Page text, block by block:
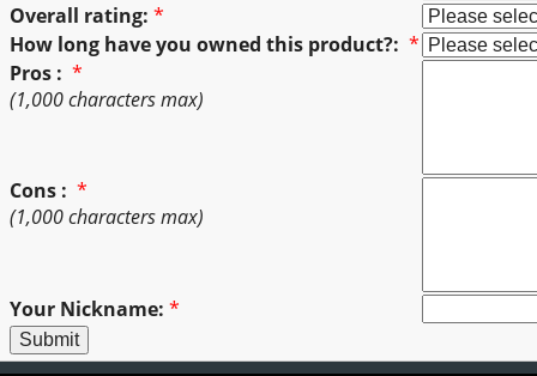
Overall rating: *
How long have you owned this product?: *
Pros : *
(1,000 characters max)
Cons : *
(1,000 characters max)
Your Nickname: *